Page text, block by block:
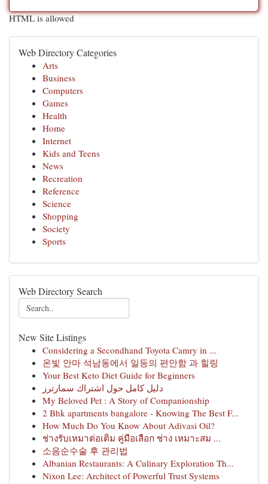
HTML is allowed
Web Directory Categories
Arts
Business
Computers
Games
Health
Home
Internet
Kids and Teens
News
Recreation
Reference
Science
Shopping
Society
Sports
Web Directory Search
New Site Listings
Considering a Secondhand Toyota Camry in ...
온빛 안마 석남동에서 일등의 편안함 과 힐링
Your Best Keto Diet Guide for Beginners
دليل كامل حول اشتراك سمارترز
My Beloved Pet : A Story of Companionship
2 Bhk apartments bangalore - Knowing The Best F...
How Much Do You Know About Adivasi Oil?
ช่างรับเหมาต่อเติม คู่มือเลือก ช่าง เหมาะสม ...
소음순수술 후 관리법
Albanian Restaurants: A Culinary Exploration Th...
Nixon Lee: Architect of Powerful Trust Systems